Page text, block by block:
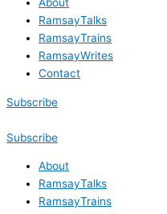
RamsayTalks
RamsayTrains
RamsayWrites
Contact
Subscribe
Subscribe
About
RamsayTalks
RamsayTrains